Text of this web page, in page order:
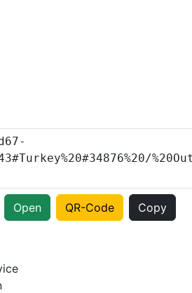
Open QR-Code Copy